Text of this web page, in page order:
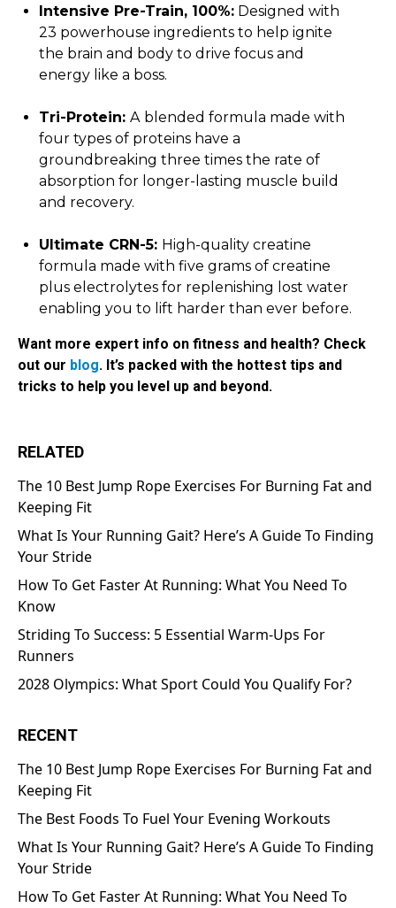
Intensive Pre-Train, 100%: Designed with
23 powerhouse ingredients to help ignite
the brain and body to drive focus and
energy like a boss.
Tri-Protein: A blended formula made with
four types of proteins have a
groundbreaking three times the rate of
absorption for longer-lasting muscle build
and recovery.
Ultimate CRN-5: High-quality creatine
formula made with five grams of creatine
plus electrolytes for replenishing lost water
enabling you to lift harder than ever before.
Want more expert info on fitness and health? Check
out our blog. It’s packed with the hottest tips and
tricks to help you level up and beyond.
RELATED
The 10 Best Jump Rope Exercises For Burning Fat and
Keeping Fit
What Is Your Running Gait? Here’s A Guide To Finding
Your Stride
How To Get Faster At Running: What You Need To
Know
Striding To Success: 5 Essential Warm-Ups For
Runners
2028 Olympics: What Sport Could You Qualify For?
RECENT
The 10 Best Jump Rope Exercises For Burning Fat and
Keeping Fit
The Best Foods To Fuel Your Evening Workouts
What Is Your Running Gait? Here’s A Guide To Finding
Your Stride
How To Get Faster At Running: What You Need To